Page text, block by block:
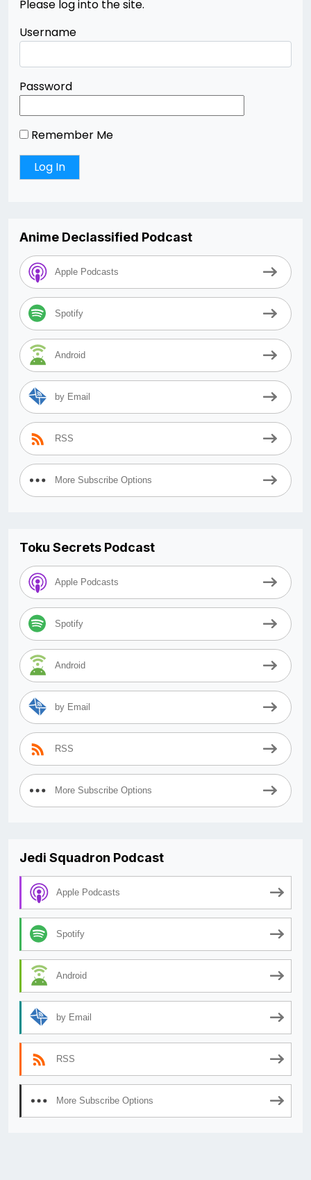
Please log into the site.
Username
Password
Remember Me
Anime Declassified Podcast
Apple Podcasts
Spotify
Android
by Email
RSS
More Subscribe Options
Toku Secrets Podcast
Apple Podcasts
Spotify
Android
by Email
RSS
More Subscribe Options
Jedi Squadron Podcast
Apple Podcasts
Spotify
Android
by Email
RSS
More Subscribe Options